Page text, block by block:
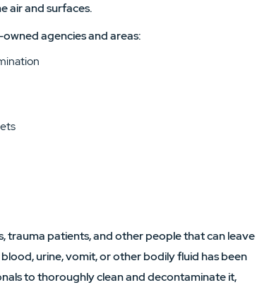
air and surfaces.
agencies and areas:
patients, and other people that can leave
urine, vomit, or other bodily fluid has been
to thoroughly clean and decontaminate it,